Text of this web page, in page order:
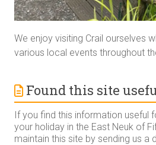
We enjoy visiting Crail ourselves
various local events throughout
Found this site
If you find this information useful
your holiday in the East Neuk of
maintain this site by sending us a